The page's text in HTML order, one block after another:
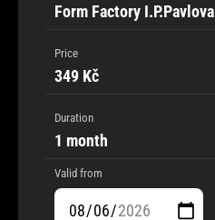
Form Factory I.P.Pavlova
Price
349 Kč
Duration
1 month
Valid from